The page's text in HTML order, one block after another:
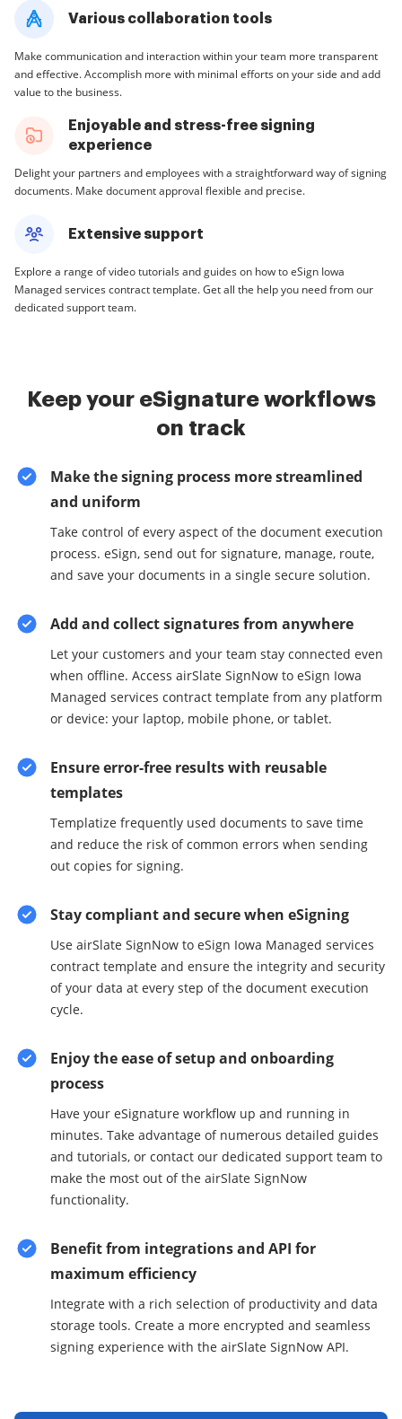
Various collaboration tools
Make communication and interaction within your team more transparent
and effective. Accomplish more with minimal efforts on your side and add
value to the business.
Enjoyable and stress-free signing
experience
Delight your partners and employees with a straightforward way of signing
documents. Make document approval flexible and precise.
Extensive support
Explore a range of video tutorials and guides on how to eSign Iowa
Managed services contract template. Get all the help you need from our
dedicated support team.
Keep your eSignature workflows
on track
Make the signing process more streamlined
and uniform
Take control of every aspect of the document execution
process. eSign, send out for signature, manage, route,
and save your documents in a single secure solution.
Add and collect signatures from anywhere
Let your customers and your team stay connected even
when offline. Access airSlate SignNow to eSign Iowa
Managed services contract template from any platform
or device: your laptop, mobile phone, or tablet.
Ensure error-free results with reusable
templates
Templatize frequently used documents to save time
and reduce the risk of common errors when sending
out copies for signing.
Stay compliant and secure when eSigning
Use airSlate SignNow to eSign Iowa Managed services
contract template and ensure the integrity and security
of your data at every step of the document execution
cycle.
Enjoy the ease of setup and onboarding
process
Have your eSignature workflow up and running in
minutes. Take advantage of numerous detailed guides
and tutorials, or contact our dedicated support team to
make the most out of the airSlate SignNow
functionality.
Benefit from integrations and API for
maximum efficiency
Integrate with a rich selection of productivity and data
storage tools. Create a more encrypted and seamless
signing experience with the airSlate SignNow API.